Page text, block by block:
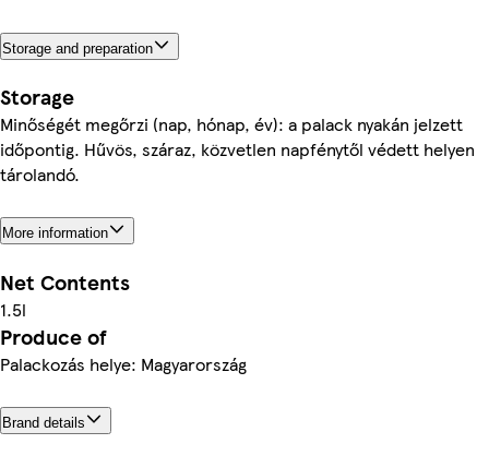
Storage and preparation
Storage
Minőségét megőrzi (nap, hónap, év): a palack nyakán jelzett
időpontig. Hűvös, száraz, közvetlen napfénytől védett helyen
tárolandó.
More information
Net Contents
1.5l
Produce of
Palackozás helye: Magyarország
Brand details